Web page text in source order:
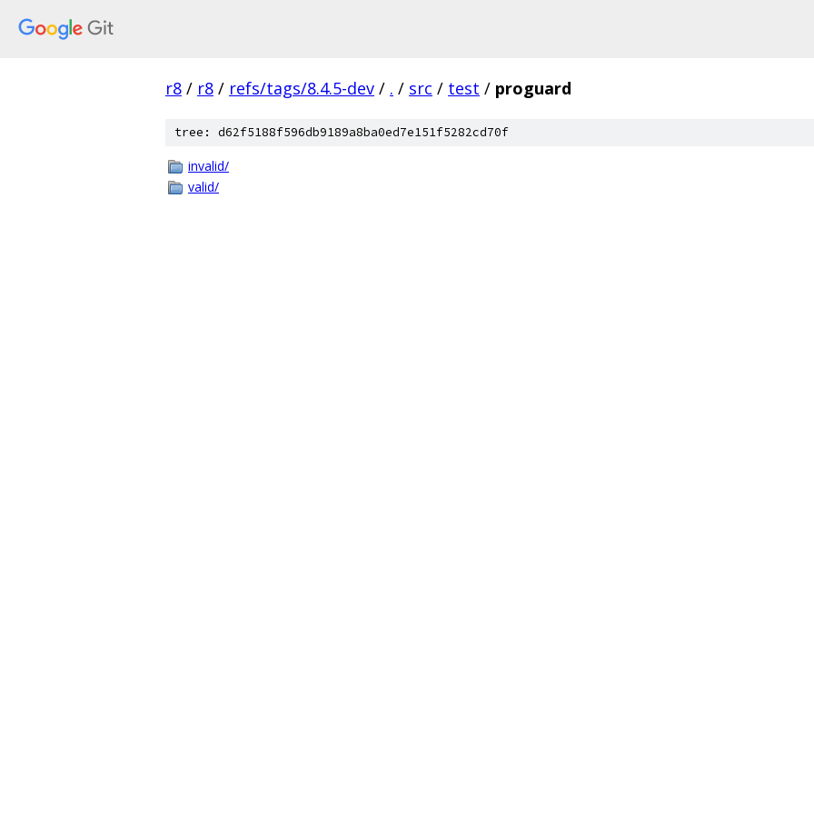
r8 / r8 / refs/tags/8.4.5-dev / . / src / test / proguard
tree: d62f5188f596db9189a8ba0ed7e151f5282cd70f
invalid/
valid/